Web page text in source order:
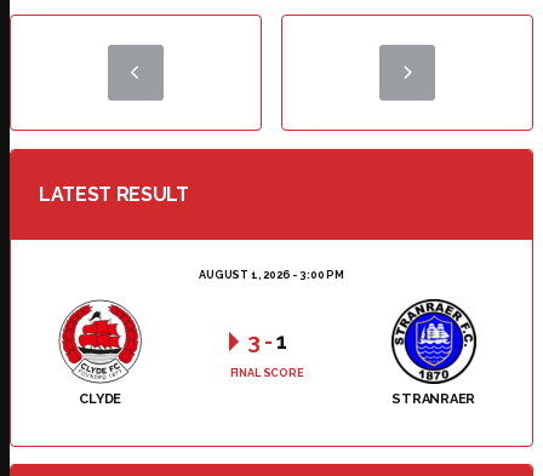
LATEST RESULT
AUGUST 1, 2026 - 3:00 PM
CLYDE STRANRAER
3 -1
FINAL SCORE